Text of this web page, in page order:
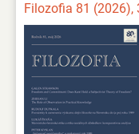
Filozofia 81 (2026),